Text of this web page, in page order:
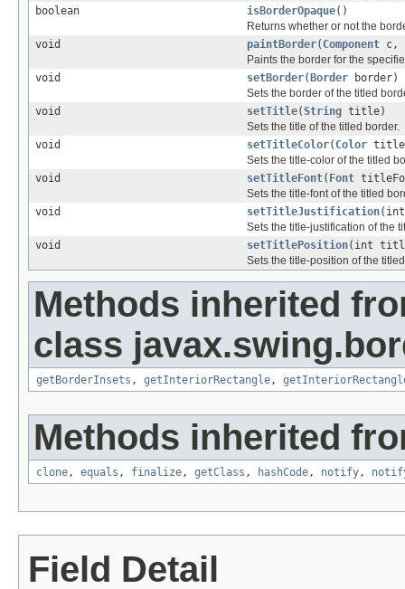
boolean
isBorderOpaque()
Returns whether or not the
void
paintBorder( Component c,
Paints the border for the
void
setBorder(Border border)
Sets the border of the titled
void
setTitle(String title)
Sets the title of the titled border.
void
setTitleColor( Color
Sets the title-color of the titled
void
setTitleFont( Font
Sets the title-font of the titled
void
setTitleJustification
Sets the title-justification of the
void
setTitlePosition(int
Sets the title-position of the
Methods inherited
class
getBorderInsets , getInteriorRectangle ,
Methods inherited
clone , equals , finalize , getClass , hashCode , notify ,
Field Detail